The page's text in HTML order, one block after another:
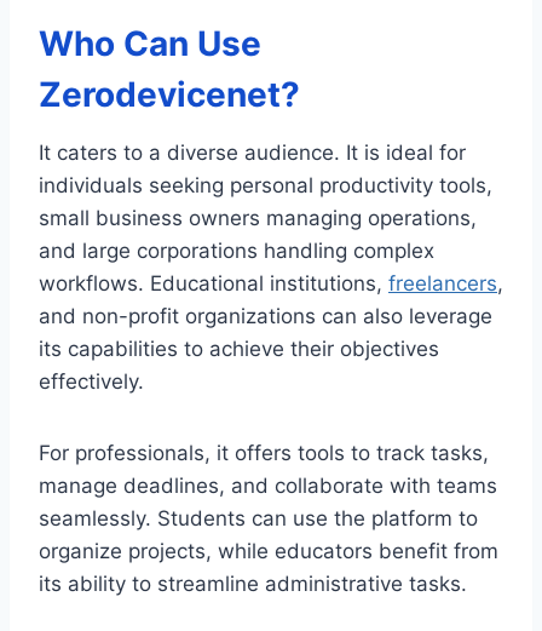
Who Can Use
Zerodevicenet?
It caters to a diverse audience. It is ideal for
individuals seeking personal productivity tools,
small business owners managing operations,
and large corporations handling complex
workflows. Educational institutions, freelancers,
and non-profit organizations can also leverage
its capabilities to achieve their objectives
effectively.
For professionals, it offers tools to track tasks,
manage deadlines, and collaborate with teams
seamlessly. Students can use the platform to
organize projects, while educators benefit from
its ability to streamline administrative tasks.